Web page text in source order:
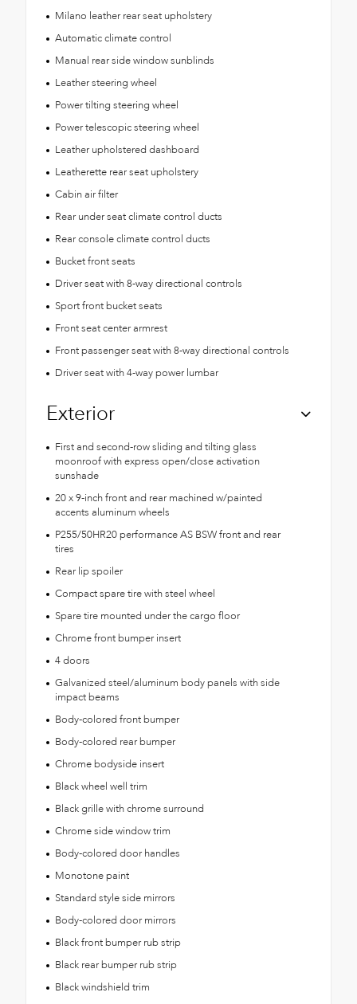
Milano leather rear seat upholstery
Automatic climate control
Manual rear side window sunblinds
Leather steering wheel
Power tilting steering wheel
Power telescopic steering wheel
Leather upholstered dashboard
Leatherette rear seat upholstery
Cabin air filter
Rear under seat climate control ducts
Rear console climate control ducts
Bucket front seats
Driver seat with 8-way directional controls
Sport front bucket seats
Front seat center armrest
Front passenger seat with 8-way directional controls
Driver seat with 4-way power lumbar
Exterior
First and second-row sliding and tilting glass
moonroof with express open/close activation
sunshade
20 x 9-inch front and rear machined w/painted
accents aluminum wheels
P255/50HR20 performance AS BSW front and rear
tires
Rear lip spoiler
Compact spare tire with steel wheel
Spare tire mounted under the cargo floor
Chrome front bumper insert
4 doors
Galvanized steel/aluminum body panels with side
impact beams
Body-colored front bumper
Body-colored rear bumper
Chrome bodyside insert
Black wheel well trim
Black grille with chrome surround
Chrome side window trim
Body-colored door handles
Monotone paint
Standard style side mirrors
Body-colored door mirrors
Black front bumper rub strip
Black rear bumper rub strip
Black windshield trim